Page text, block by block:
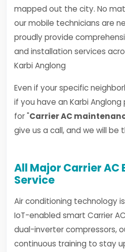
mapped out the city. No
our mobile technicians are
proudly provide
and installation services
Karbi Anglong
Even if your specific
if you have an Karbi
for "Carrier AC
give us a call, and we will be
All Major Carrier AC
Service
Air conditioning technology
IoT-enabled smart Carrier
dual-inverter compressors,
continuous training to stay